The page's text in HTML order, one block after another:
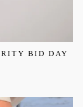
BID DAY